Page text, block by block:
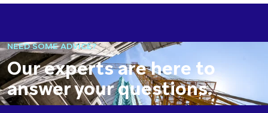
NEED SOME ADVICE?
Our experts are here to
answer your questions.